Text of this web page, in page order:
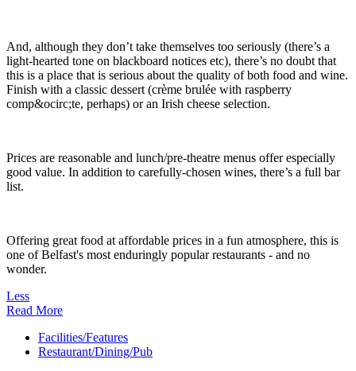
And, although they don’t take themselves too seriously (there’s a
light-hearted tone on blackboard notices etc), there’s no doubt that
this is a place that is serious about the quality of both food and wine.
Finish with a classic dessert (crème brulée with raspberry
comp&ocirc;te, perhaps) or an Irish cheese selection.
Prices are reasonable and lunch/pre-theatre menus offer especially
good value. In addition to carefully-chosen wines, there’s a full bar
list.
Offering great food at affordable prices in a fun atmosphere, this is
one of Belfast's most enduringly popular restaurants - and no
wonder.
Less
Read More
Facilities/Features
Restaurant/Dining/Pub